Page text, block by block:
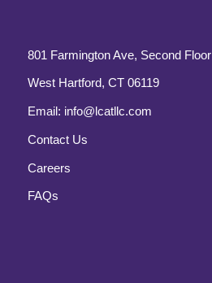
801 Farmington Ave, Second Floor
West Hartford, CT 06119
Email: info@lcatllc.com
Contact Us
Careers
FAQs